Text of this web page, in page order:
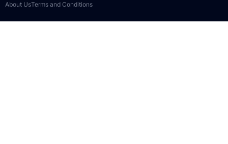
About UsTerms and Conditions